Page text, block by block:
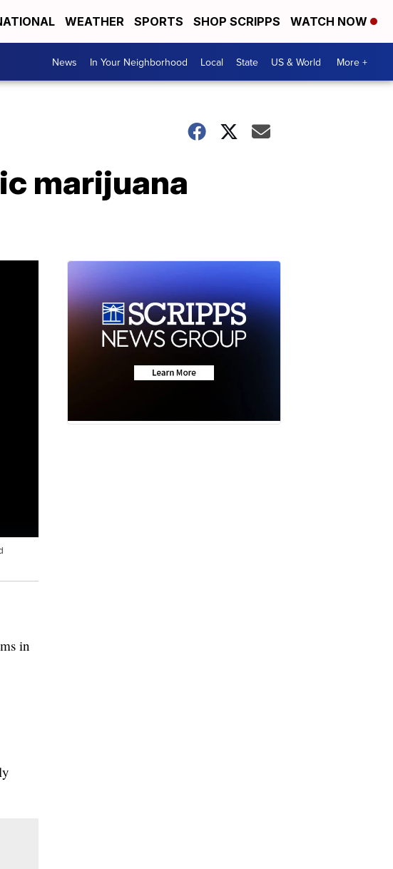
WEATHER SPORTS SHOP SCRIPPS WATCH NOW
News In Your Neighborhood Local State US & World More +
marijuana
in